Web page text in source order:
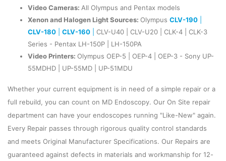
Video Cameras: All Olympus and Pentax models
Xenon and Halogen Light Sources: Olympus CLV-190
CLV-180
CLV-160
CLV-U40 | CLV-U20 | CLK-4 | CLK-3
Series - Pentax LH-150P | LH-150PA
Video Printers: Olympus OEP-5 | OEP-4 | OEP-3 - Sony UP-
55MDHD | UP-55MD | UP-51MDU
Whether your current equipment is in need of a simple repair or a
full rebuild, you can count on MD Endoscopy. Our On Site repair
department can have your endoscopes running "Like-New" again.
Every Repair passes through rigorous quality control standards
and meets Original Manufacturer Specifications. Our Repairs are
guaranteed against defects in materials and workmanship for 12-